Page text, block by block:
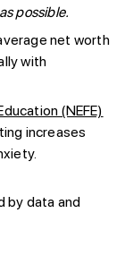
possible.
net worth
with
(NEFE)
increases
by data and